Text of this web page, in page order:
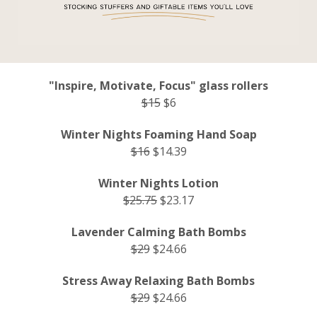
"Inspire, Motivate, Focus" glass rollers
$15$6
Winter Nights Foaming Hand Soap
$16$14.39
Winter Nights Lotion
$25.75$23.17
Lavender Calming Bath Bombs
$29$24.66
Stress Away Relaxing Bath Bombs
$29$24.66